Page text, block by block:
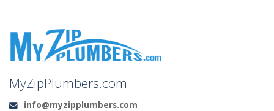
MyZipPlumbers.com
Email:
info@myzipplumbers.com